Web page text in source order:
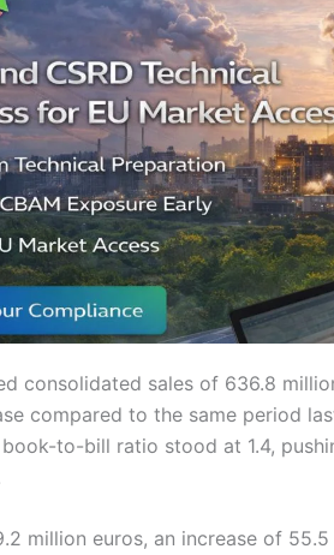
consolidated sales of 636.8
compared to the same period
to-bill ratio stood at 1.4,
million euros, an increase of